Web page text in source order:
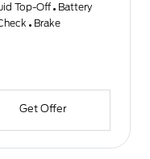
Top-Off Battery
Brake
Get Offer